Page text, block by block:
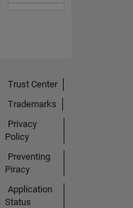
Trust Center
Trademarks
Privacy
Policy
Preventing
Piracy
Application
Status